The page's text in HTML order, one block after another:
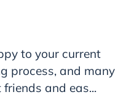
to your current
process, and many
and eas...